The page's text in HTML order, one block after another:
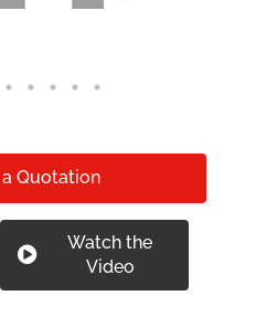
Quotation
Watch the
Video